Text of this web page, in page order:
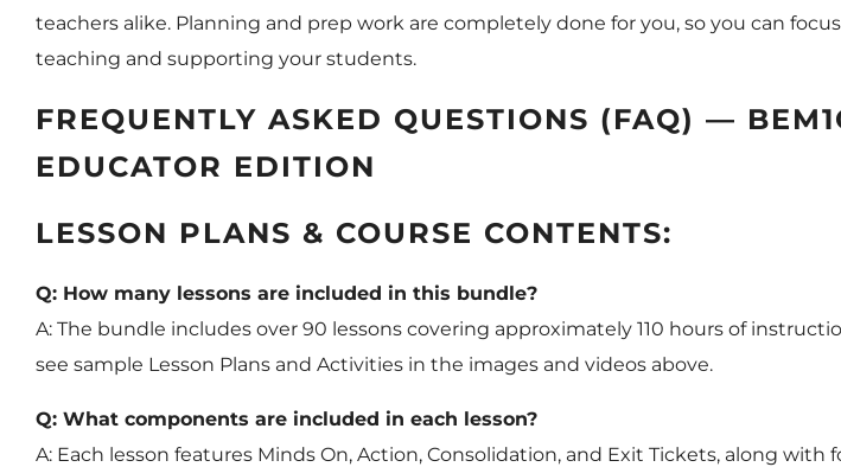
teachers alike. Planning and prep work are completely done for you, so you can
teaching and supporting your students.
FREQUENTLY ASKED QUESTIONS (FAQ) —
EDUCATOR EDITION
LESSON PLANS & COURSE CONTENTS:
Q: How many lessons are included in this bundle?
A: The bundle includes over 90 lessons covering approximately 110 hours of
see sample Lesson Plans and Activities in the images and videos above.
Q: What components are included in each lesson?
A: Each lesson features Minds On, Action, Consolidation, and Exit Tickets, along with